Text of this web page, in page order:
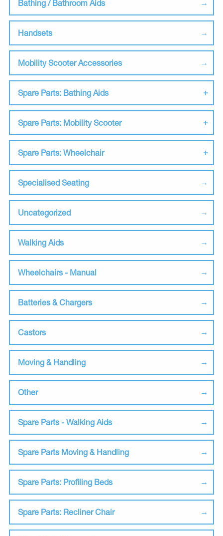
Bathing / Bathroom Aids
Handsets
Mobility Scooter Accessories
Spare Parts: Bathing Aids
Spare Parts: Mobility Scooter
Spare Parts: Wheelchair
Specialised Seating
Uncategorized
Walking Aids
Wheelchairs - Manual
Batteries & Chargers
Castors
Moving & Handling
Other
Spare Parts - Walking Aids
Spare Parts Moving & Handling
Spare Parts: Profiling Beds
Spare Parts: Recliner Chair